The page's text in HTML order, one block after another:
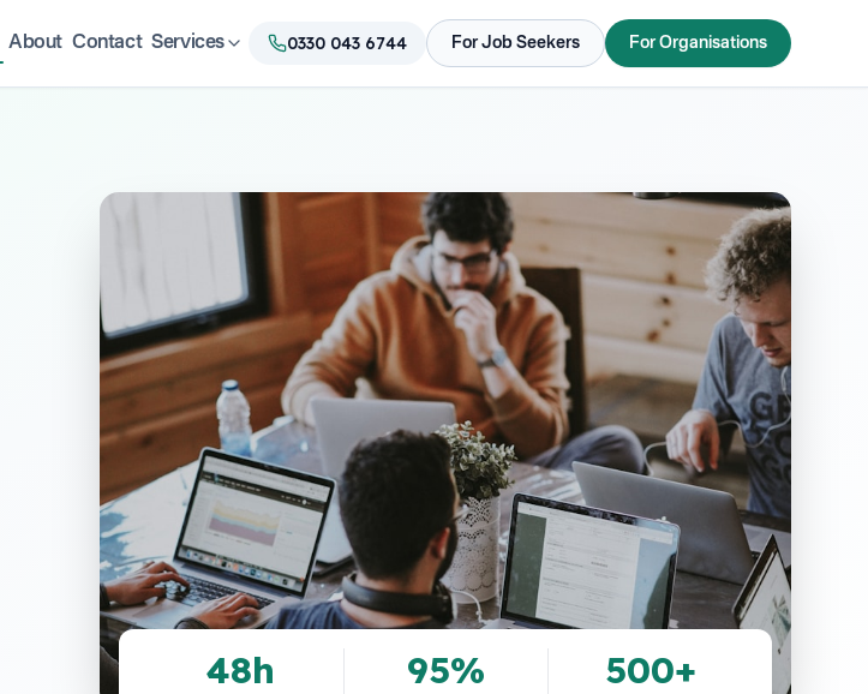
About Contact Services 0330 043 6744 For Job Seekers For Organisations
48h 95% 500+